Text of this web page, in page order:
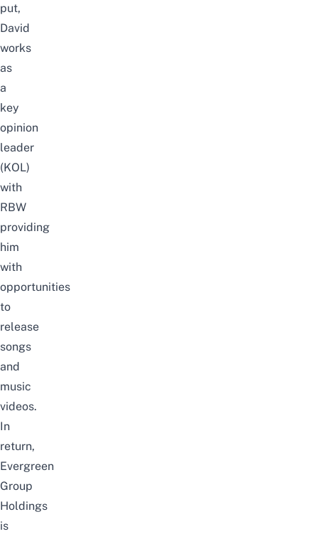
put,
David
works
as
a
key
opinion
leader
(KOL)
with
RBW
providing
him
with
opportunities
to
release
songs
and
music
videos.
In
return,
Evergreen
Group
Holdings
is